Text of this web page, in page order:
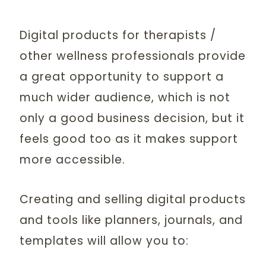
Digital products for therapists /
other wellness professionals provide
a great opportunity to support a
much wider audience, which is not
only a good business decision, but it
feels good too as it makes support
more accessible.
Creating and selling digital products
and tools like planners, journals, and
templates will allow you to: